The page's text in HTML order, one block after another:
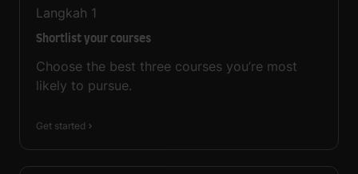
Langkah 1
Shortlist your courses
Choose the best three courses you’re most
likely to pursue.
Get started